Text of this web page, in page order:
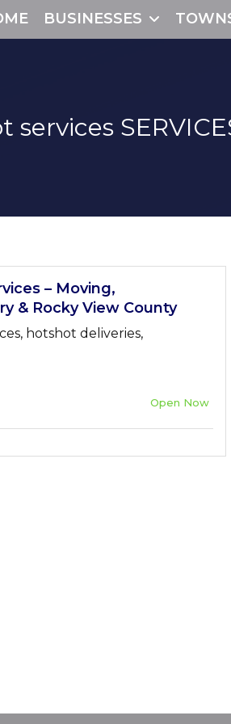
BUSINESSES
services
– Moving,
& Rocky View County
hotshot deliveries,
Open Now